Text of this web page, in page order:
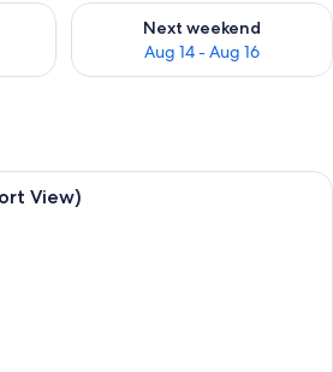
Aug 7 - Aug 9
Next weekend
Aug 14 - Aug 16
Check availability for next
A hotel room with a bed, desk, chair,
View)